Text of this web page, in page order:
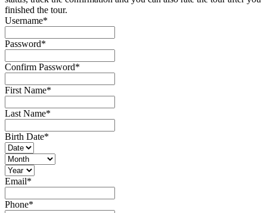
finished the tour.
Username*
Password*
Confirm Password*
First Name*
Last Name*
Birth Date*
Email*
Phone*